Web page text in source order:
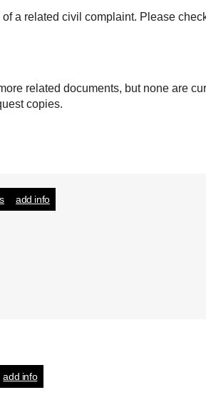
a related civil complaint. Please
related documents, but none are
copies.
add info
add info